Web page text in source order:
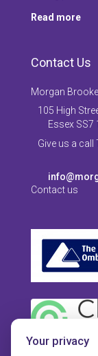
Read more
Contact Us
Morgan
105 High
Essex SS7
Give us a call
Contact us
Your privacy